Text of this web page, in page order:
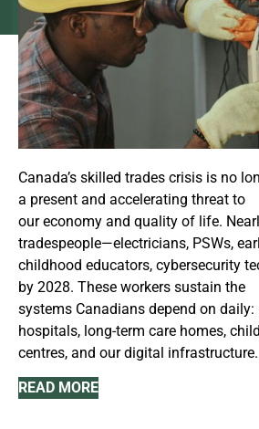
Canada’s skilled trades crisis is no
a present and accelerating threat to
our economy and quality of life.
tradespeople—electricians, PSWs,
childhood educators, cybersecurity
by 2028. These workers sustain the
systems Canadians depend on daily:
hospitals, long-term care homes,
centres, and our digital infrastructure.
READ MORE